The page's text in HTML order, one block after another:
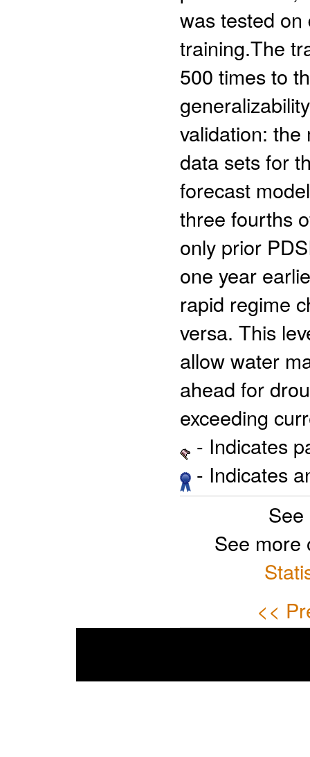
was tested
training.The
500 times to
validation:
data sets for
forecast
three fourths
only prior
one year
rapid regime
versa. This
allow water
ahead for
exceeding
- Indicates
- Indicates
See
<<